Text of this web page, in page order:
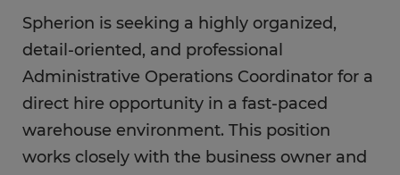
Spherion is seeking a highly organized,
detail-oriented, and professional
Administrative Operations Coordinator for a
direct hire opportunity in a fast-paced
warehouse environment. This position
works closely with the business owner and